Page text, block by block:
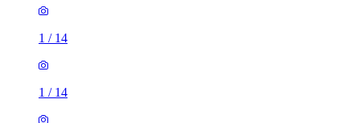
1 / 14
1 / 14